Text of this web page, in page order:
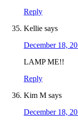
Reply
Kellie says
December 18,
LAMP ME!!
Reply
Kim M says
December 18,